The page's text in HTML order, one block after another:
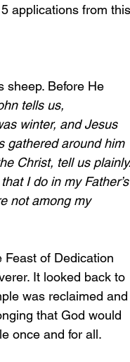
applications from
sheep. Before He
tells us,
winter, and Jesus
gathered around him
Christ, tell us
I do in my
not among my
Feast of Dedication
It looked back to
was reclaimed
that God would
once and for all.